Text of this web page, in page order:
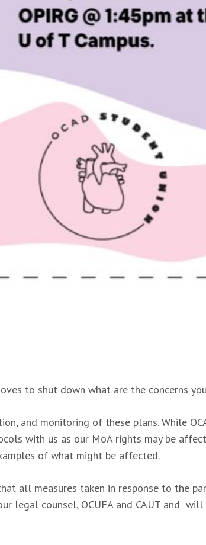
to shut down what are the concerns
and monitoring of these plans. While
with us as our MoA rights may be
of what might be affected.
all measures taken in response to the
legal counsel, OCUFA and CAUT and